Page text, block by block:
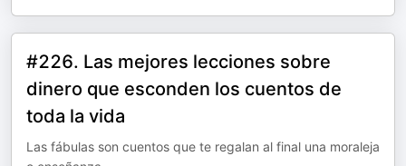
#226. Las mejores lecciones sobre
dinero que esconden los cuentos de
toda la vida
Las fábulas son cuentos que te regalan al final una moraleja